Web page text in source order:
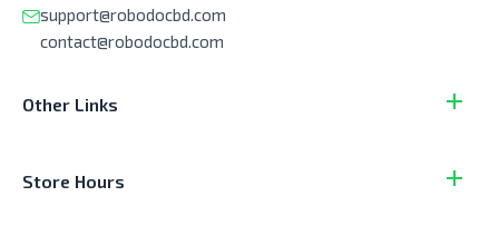
support@robodocbd.com
contact@robodocbd.com
Other Links
Store Hours